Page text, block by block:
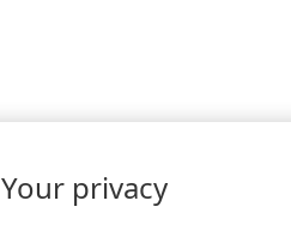
Your privacy